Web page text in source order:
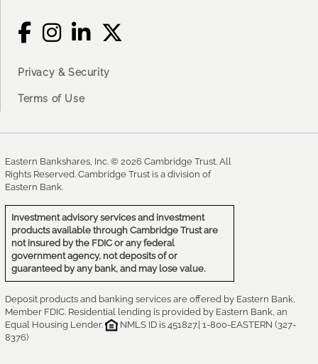
Privacy & Security
Terms of Use
Eastern Bankshares, Inc. © 2026 Cambridge Trust. All
Rights Reserved. Cambridge Trust is a division of
Eastern Bank.
Investment advisory services and investment
products available through Cambridge Trust are
not insured by the FDIC or any federal
government agency, not deposits of or
guaranteed by any bank, and may lose value.
Deposit products and banking services are offered by Eastern Bank,
Member FDIC. Residential lending is provided by Eastern Bank, an
Equal Housing Lender.
NMLS ID is 451827.| 1-800-EASTERN (327-
8376)